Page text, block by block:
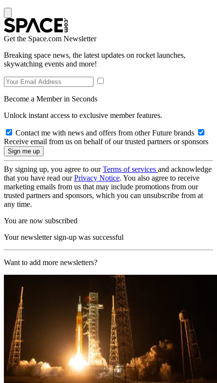
Get the Space.com Newsletter
Breaking space news, the latest updates on rocket launches,
skywatching events and more!
Become a Member in Seconds
Unlock instant access to exclusive member features.
Contact me with news and offers from other Future brands
Receive email from us on behalf of our trusted partners or sponsors
By signing up, you agree to ourTerms of services and acknowledge
that you have read ourPrivacy Notice. You also agree to receive
marketing emails from us that may include promotions from our
trusted partners and sponsors, which you can unsubscribe from at
any time.
You are now subscribed
Your newsletter sign-up was successful
Want to add more newsletters?